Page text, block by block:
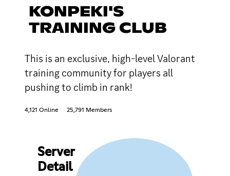
KONPEKI'S
TRAINING CLUB
This is an exclusive, high-level Valorant
training community for players all
pushing to climb in rank!
4,121 Online 25,791 Members
Server
Detail